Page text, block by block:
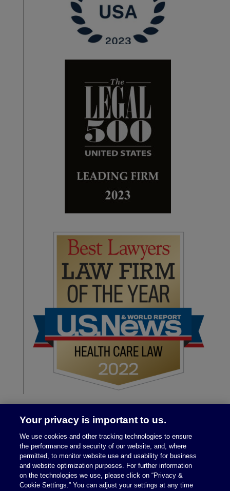
Legal Notices|Privacy Policy
Your privacy is important to us.
We use cookies and other tracking technologies to ensure
the performance and security of our website, and, where
permitted, to monitor website use and usability for business
and website optimization purposes. For further information
on the technologies we use, please click on “Privacy &
Cookie Settings.” You can adjust your settings at any time